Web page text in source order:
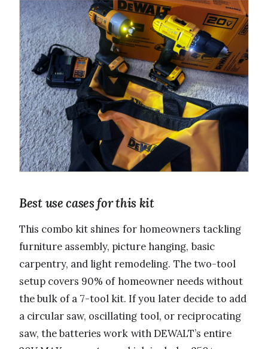
Best use cases for this kit
This combo kit shines for homeowners tackling
furniture assembly, picture hanging, basic
carpentry, and light remodeling. The two-tool
setup covers 90% of homeowner needs without
the bulk of a 7-tool kit. If you later decide to add
a circular saw, oscillating tool, or reciprocating
saw, the batteries work with DEWALT’s entire